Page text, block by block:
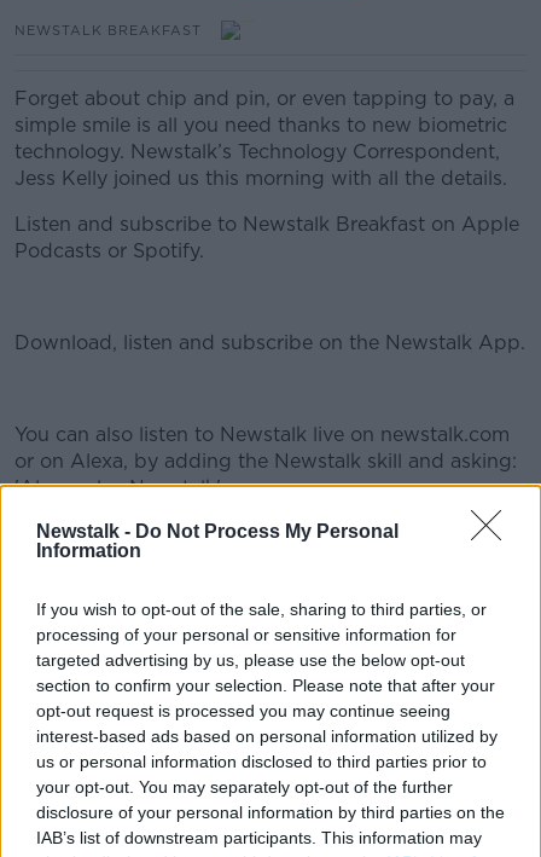
Newstalk - Do Not Process My Personal
Information
If you wish to opt-out of the sale, sharing to third parties, or
processing of your personal or sensitive information for
targeted advertising by us, please use the below opt-out
section to confirm your selection. Please note that after your
opt-out request is processed you may continue seeing
interest-based ads based on personal information utilized by
us or personal information disclosed to third parties prior to
your opt-out. You may separately opt-out of the further
disclosure of your personal information by third parties on the
IAB’s list of downstream participants. This information may
NEWSTALK BREAKFAST
Forget about chip and pin, or even tapping to pay, a
simple smile is all you need thanks to new biometric
technology. Newstalk’s Technology Correspondent,
Jess Kelly joined us this morning with all the details.
Listen and subscribe to Newstalk Breakfast on Apple
Podcasts or Spotify.
Download, listen and subscribe on the Newstalk App.
#AD
You can also listen to Newstalk live on newstalk.com
or on Alexa, by adding the Newstalk skill and asking:
'Alexa, play Newstalk'.
READ MORE ABOUT
CIARA KELLY JESS KELLY
NEWSTALKBREAKFASTNT SHANE COLEMAN
TECH CHECK
Related Episodes